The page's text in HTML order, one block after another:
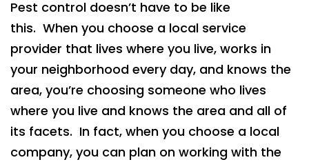
Pest control doesn’t have to be like
this. When you choose a local service
provider that lives where you live, works in
your neighborhood every day, and knows the
area, you’re choosing someone who lives
where you live and knows the area and all of
its facets. In fact, when you choose a local
company, you can plan on working with the